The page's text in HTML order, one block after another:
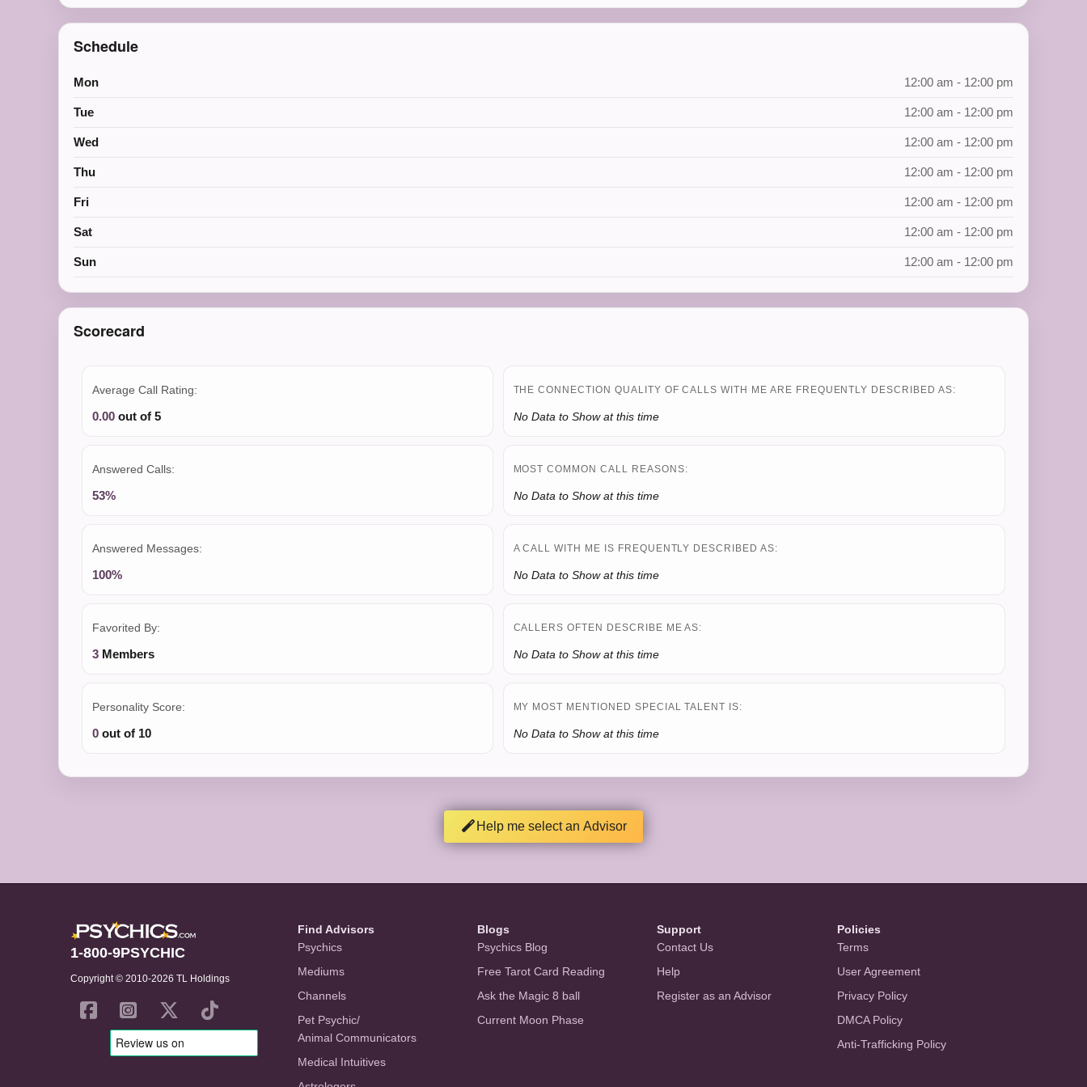
Schedule
Mon 12:00 am - 12:00 pm
Tue 12:00 am - 12:00 pm
Wed 12:00 am - 12:00 pm
Thu 12:00 am - 12:00 pm
Fri 12:00 am - 12:00 pm
Sat 12:00 am - 12:00 pm
Sun 12:00 am - 12:00 pm
Scorecard
Average Call Rating:
0.00 out of 5
Answered Calls:
53%
Answered Messages:
100%
Favorited By:
3 Members
Personality Score:
0 out of 10
THE CONNECTION QUALITY OF CALLS WITH ME ARE FREQUENTLY DESCRIBED AS:
No Data to Show at this time
MOST COMMON CALL REASONS:
No Data to Show at this time
A CALL WITH ME IS FREQUENTLY DESCRIBED AS:
No Data to Show at this time
CALLERS OFTEN DESCRIBE ME AS:
No Data to Show at this time
MY MOST MENTIONED SPECIAL TALENT IS:
No Data to Show at this time
Help me select an Advisor
1-800-9PSYCHIC
Copyright © 2010-2026 TL Holdings
Find Advisors
Psychics
Mediums
Channels
Pet Psychic/
Animal Communicators
Medical Intuitives
Blogs
Psychics Blog
Free Tarot Card Reading
Ask the Magic 8 ball
Current Moon Phase
Support
Contact Us
Help
Register as an Advisor
Policies
Terms
User Agreement
Privacy Policy
DMCA Policy
Anti-Trafficking Policy